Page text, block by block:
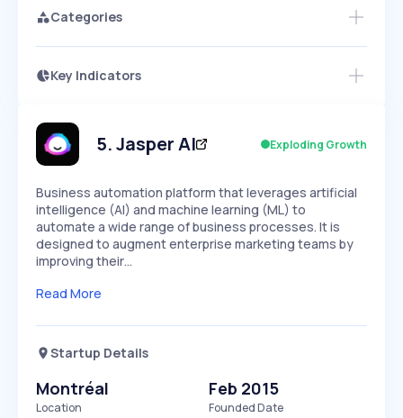
Categories
Key Indicators
Speed
SLOW EXPONENTIAL
Seasonality
Access this startup profile and ~5,000
5.Jasper AI Exploding Growth
Business automation platform that leverages artificial
intelligence (AI) and machine learning (ML) to
automate a wide range of business processes. It is
designed to augment enterprise marketing teams by
improving their…
Read More
Startup Details
Montréal
Location
Feb 2015
Founded Date